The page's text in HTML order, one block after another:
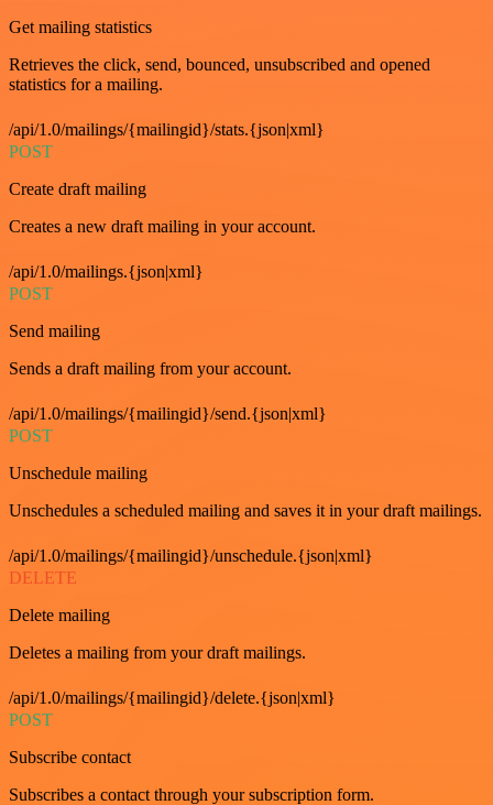
Get mailing statistics
Retrieves the click, send, bounced, unsubscribed and opened
statistics for a mailing.
/api/1.0/mailings/{mailingid}/stats.{json|xml}
POST
Create draft mailing
Creates a new draft mailing in your account.
/api/1.0/mailings.{json|xml}
POST
Send mailing
Sends a draft mailing from your account.
/api/1.0/mailings/{mailingid}/send.{json|xml}
POST
Unschedule mailing
Unschedules a scheduled mailing and saves it in your draft mailings.
/api/1.0/mailings/{mailingid}/unschedule.{json|xml}
DELETE
Delete mailing
Deletes a mailing from your draft mailings.
/api/1.0/mailings/{mailingid}/delete.{json|xml}
POST
Subscribe contact
Subscribes a contact through your subscription form.